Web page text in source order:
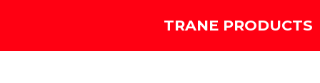
TRANE PRODUCTS